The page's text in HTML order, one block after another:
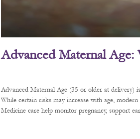
Advanced Maternal Age:
Advanced Maternal Age (35 or older at delivery)
While certain risks may increase with age,
Medicine care help monitor pregnancy, support